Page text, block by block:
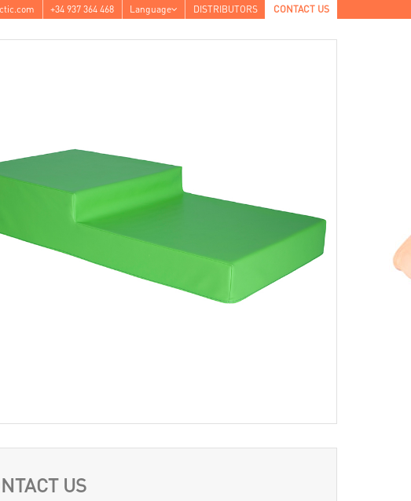
+34 937 364 468 Language DISTRIBUTORS CONTACT US
US